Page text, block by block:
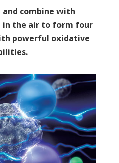
combine with
in the air to form four
powerful oxidative